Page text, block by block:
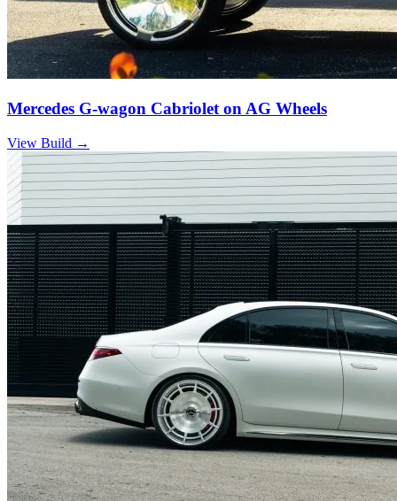
Mercedes G-wagon Cabriolet on AG Wheels
View Build →